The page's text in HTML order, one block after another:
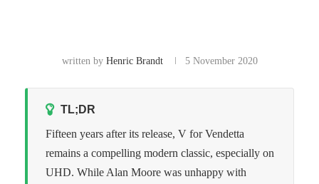
written by Henric Brandt 5 November 2020
TL;DR
Fifteen years after its release, V for Vendetta
remains a compelling modern classic, especially on
UHD. While Alan Moore was unhappy with